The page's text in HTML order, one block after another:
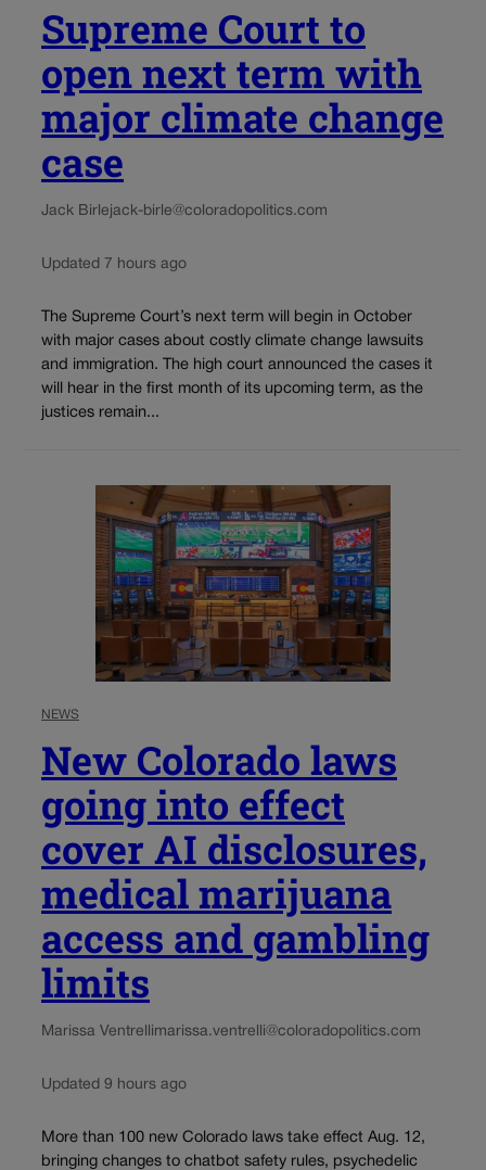
Supreme Court to
open next term with
major climate change
case
Jack Birlejack-birle@coloradopolitics.com
Updated 7 hours ago
The Supreme Court’s next term will begin in October
with major cases about costly climate change lawsuits
and immigration. The high court announced the cases it
will hear in the first month of its upcoming term, as the
justices remain...
NEWS
New Colorado laws
going into effect
cover AI disclosures,
medical marijuana
access and gambling
limits
Marissa Ventrellimarissa.ventrelli@coloradopolitics.com
Updated 9 hours ago
More than 100 new Colorado laws take effect Aug. 12,
bringing changes to chatbot safety rules, psychedelic